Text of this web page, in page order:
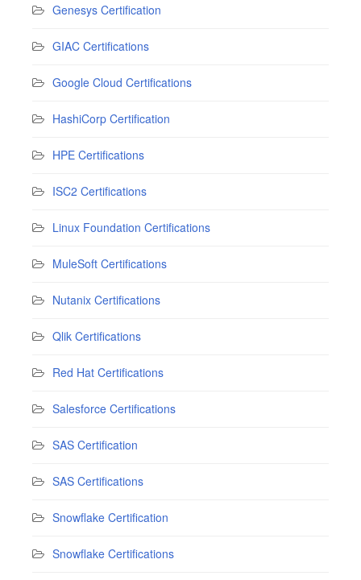
Genesys Certification
GIAC Certifications
Google Cloud Certifications
HashiCorp Certification
HPE Certifications
ISC2 Certifications
Linux Foundation Certifications
MuleSoft Certifications
Nutanix Certifications
Qlik Certifications
Red Hat Certifications
Salesforce Certifications
SAS Certification
SAS Certifications
Snowflake Certification
Snowflake Certifications